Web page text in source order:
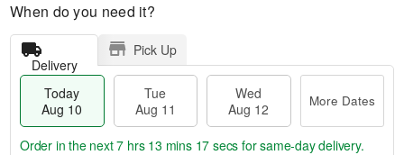
When do you need it?
Delivery
Pick Up
Today
Aug 10
Tue
Aug 11
Wed
Aug 12
More Dates
Order in the next7 hrs 13 mins 16 secs for same-day delivery.